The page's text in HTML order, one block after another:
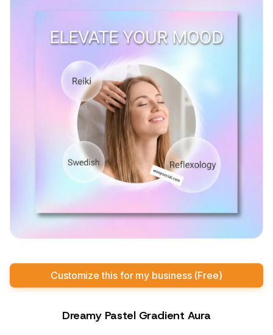
Customize this for my business (Free)
Dreamy Pastel Gradient Aura